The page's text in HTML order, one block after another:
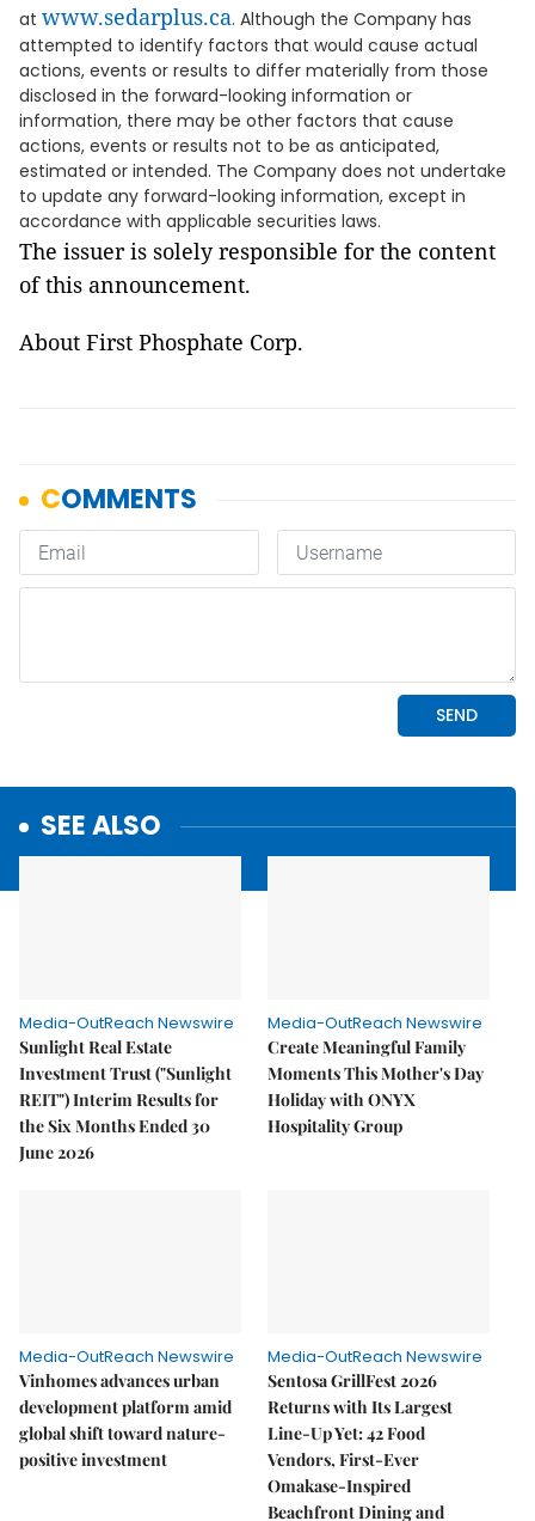
at www.sedarplus.ca. Although the Company has
attempted to identify factors that would cause actual
actions, events or results to differ materially from those
disclosed in the forward-looking information or
information, there may be other factors that cause
actions, events or results not to be as anticipated,
estimated or intended. The Company does not undertake
to update any forward-looking information, except in
accordance with applicable securities laws.
The issuer is solely responsible for the content
of this announcement.
About First Phosphate Corp.
SEE ALSO
Media-OutReach Newswire
Sunlight Real Estate
Investment Trust ("Sunlight
REIT") Interim Results for
the Six Months Ended 30
June 2026
Media-OutReach Newswire
Create Meaningful Family
Moments This Mother's Day
Holiday with ONYX
Hospitality Group
Media-OutReach Newswire
Vinhomes advances urban
development platform amid
global shift toward nature-
positive investment
Media-OutReach Newswire
Sentosa GrillFest 2026
Returns with Its Largest
Line-Up Yet: 42 Food
Vendors, First-Ever
Omakase-Inspired
Beachfront Dining and